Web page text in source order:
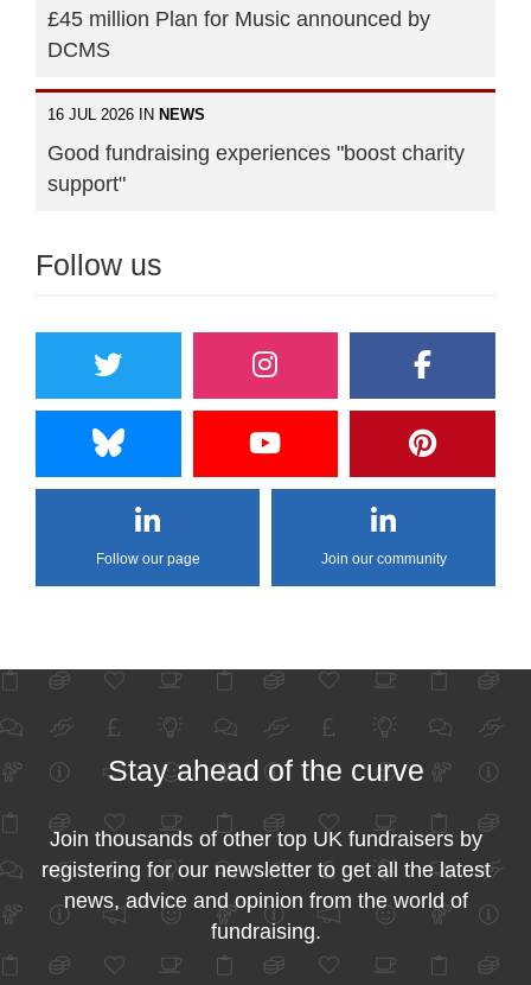
£45 million Plan for Music announced by
DCMS
16 JUL 2026 IN NEWS
Good fundraising experiences "boost charity
support"
Follow us
Follow our page Join our community
Stay ahead of the curve
Join thousands of other top UK fundraisers by
registering for our newsletter to get all the latest
news, advice and opinion from the world of
fundraising.